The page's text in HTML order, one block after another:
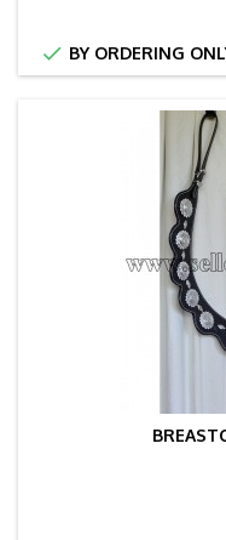
 BY ORDERING